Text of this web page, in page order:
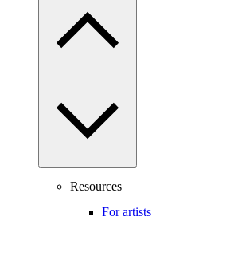
Resources
For artists